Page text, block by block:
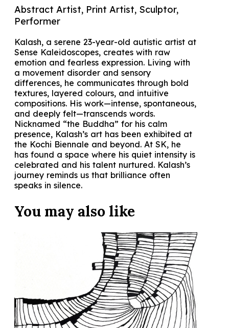
Abstract Artist, Print Artist, Sculptor,
Performer
Kalash, a serene 23-year-old autistic artist at
Sense Kaleidoscopes, creates with raw
emotion and fearless expression. Living with
a movement disorder and sensory
differences, he communicates through bold
textures, layered colours, and intuitive
compositions. His work—intense, spontaneous,
and deeply felt—transcends words.
Nicknamed “the Buddha” for his calm
presence, Kalash’s art has been exhibited at
the Kochi Biennale and beyond. At SK, he
has found a space where his quiet intensity is
celebrated and his talent nurtured. Kalash’s
journey reminds us that brilliance often
speaks in silence.
You may also like